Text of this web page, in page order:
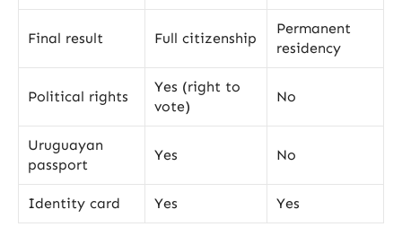
Final result Full citizenship
Permanent
residency
Political rights
Yes (right to
vote)
No
Uruguayan
passport
Yes No
Identity card Yes Yes